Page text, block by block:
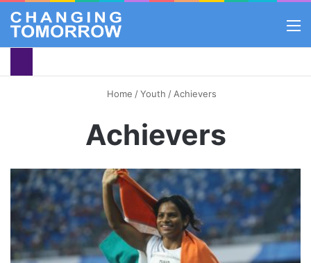
Home / Youth / Achievers
Achievers